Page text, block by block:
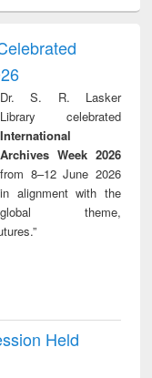
treatment and
reuse
Dr. S. R. Lasker
Library celebrated
International
Archives Week 2026
from 8–12 June 2026
in alignment with the
global theme,
Held